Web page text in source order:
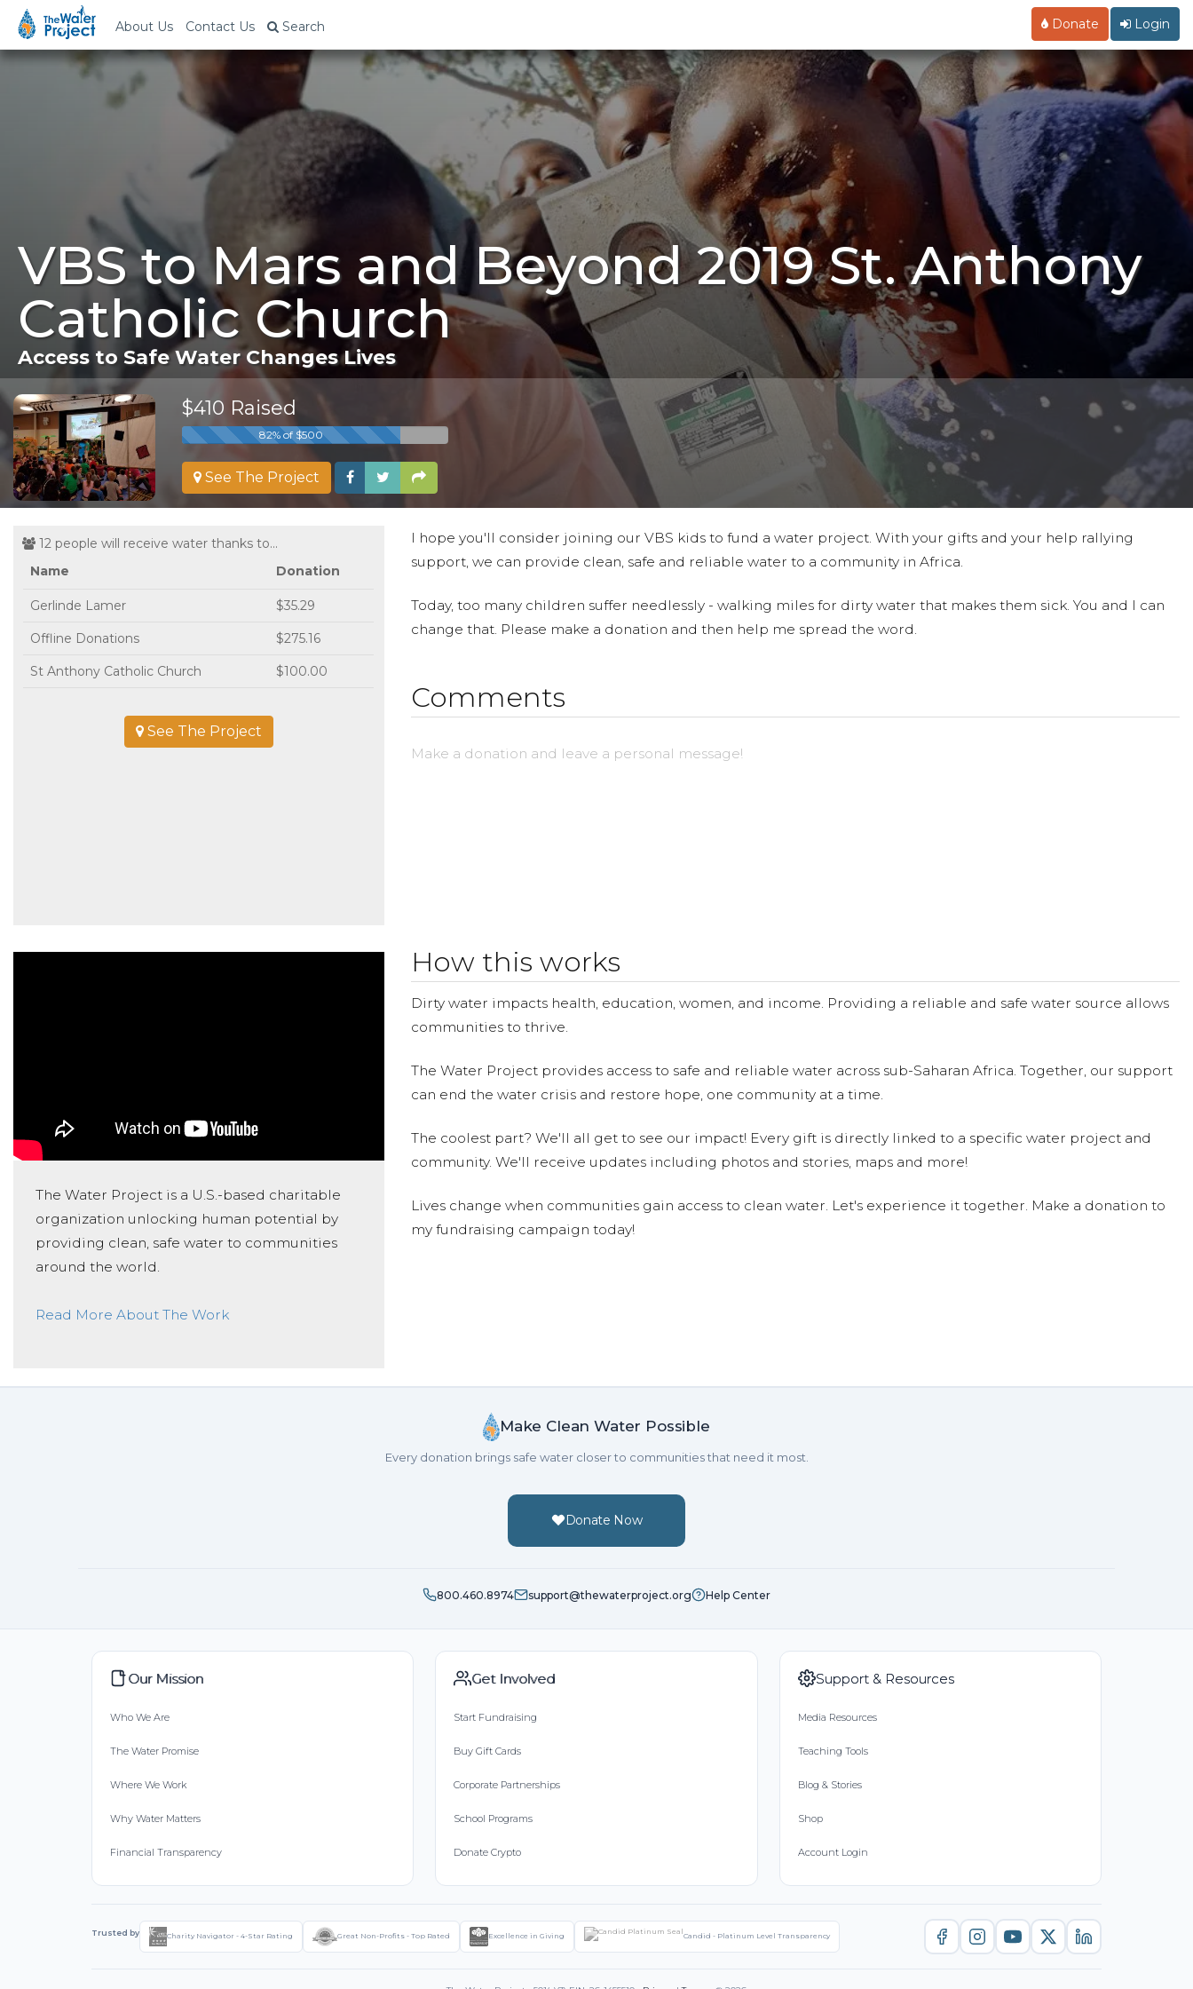
About Us Contact Us Search Donate Login
VBS to Mars and Beyond 2019 St. Anthony
Catholic Church
Access to Safe Water Changes Lives
$410 Raised
82% of $500
See The Project
12 people will receive water thanks to...
Name
Donation
Gerlinde Lamer $35.29
Offline Donations $275.16
St Anthony Catholic Church $100.00
See The Project
I hope you'll consider joining our VBS kids to fund a water project. With your gifts and your help rallying
support, we can provide clean, safe and reliable water to a community in Africa.
Today, too many children suffer needlessly - walking miles for dirty water that makes them sick. You and I can
change that. Please make a donation and then help me spread the word.
Comments
Make a donation and leave a personal message!
The Water Project is a U.S.-based charitable
organization unlocking human potential by
providing clean, safe water to communities
around the world.
Read More About The Work
How this works
Dirty water impacts health, education, women, and income. Providing a reliable and safe water source allows
communities to thrive.
The Water Project provides access to safe and reliable water across sub-Saharan Africa. Together, our support
can end the water crisis and restore hope, one community at a time.
The coolest part? We'll all get to see our impact! Every gift is directly linked to a specific water project and
community. We'll receive updates including photos and stories, maps and more!
Lives change when communities gain access to clean water. Let's experience it together. Make a donation to
my fundraising campaign today!
Make Clean Water Possible
Every donation brings safe water closer to communities that need it most.
Donate Now
800.460.8974 support@thewaterproject.org Help Center
Our Mission
Who We Are
The Water Promise
Where We Work
Why Water Matters
Financial Transparency
Get Involved
Start Fundraising
Buy Gift Cards
Corporate Partnerships
School Programs
Donate Crypto
Support & Resources
Media Resources
Teaching Tools
Blog & Stories
Shop
Account Login
Trusted by Charity Navigator - 4-Star Rating Great Non-Profits - Top Rated Excellence in Giving Candid - Platinum Level Transparency